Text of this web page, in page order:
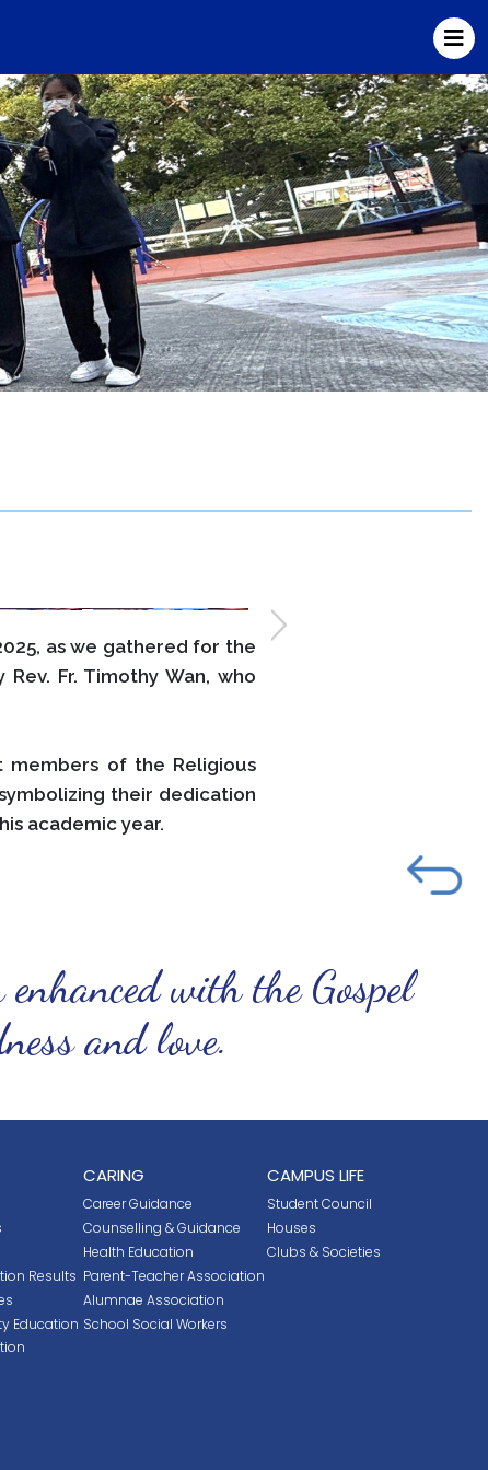
as we gathered for the
Fr. Timothy Wan, who
of the Religious
their dedication
academic year.
with the Gospel
and love.
Results
Education
CARING
Career Guidance
Counselling & Guidance
Health Education
Parent-Teacher Association
Alumnae Association
School Social Workers
CAMPUS LIFE
Student Council
Houses
Clubs & Societies